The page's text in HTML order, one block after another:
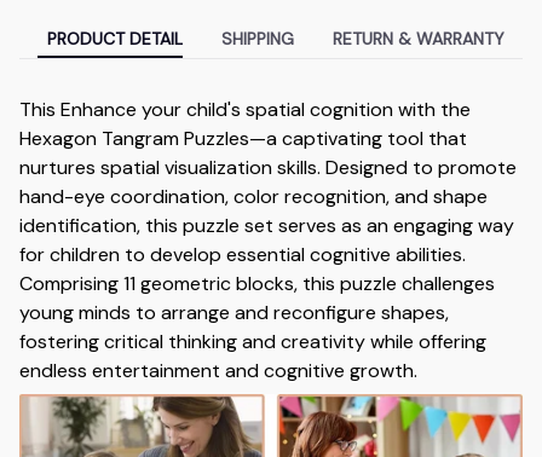
PRODUCT DETAIL SHIPPING RETURN & WARRANTY
This Enhance your child's spatial cognition with the
Hexagon Tangram Puzzles—a captivating tool that
nurtures spatial visualization skills. Designed to promote
hand-eye coordination, color recognition, and shape
identification, this puzzle set serves as an engaging way
for children to develop essential cognitive abilities.
Comprising 11 geometric blocks, this puzzle challenges
young minds to arrange and reconfigure shapes,
fostering critical thinking and creativity while offering
endless entertainment and cognitive growth.